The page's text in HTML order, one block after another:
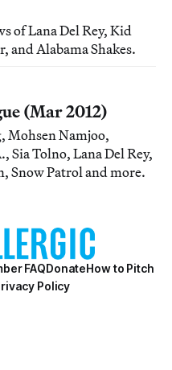
of Lana Del Rey, Kid
and Alabama Shakes.
(Mar 2012)
Mohsen Namjoo,
Sia Tolno, Lana Del Rey,
Snow Patrol and more.
FAQDonateHow to Pitch
Policy